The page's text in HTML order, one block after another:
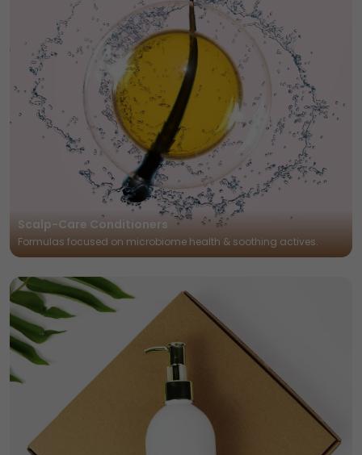
Scalp-Care Conditioners
Formulas focused on microbiome health & soothing actives.